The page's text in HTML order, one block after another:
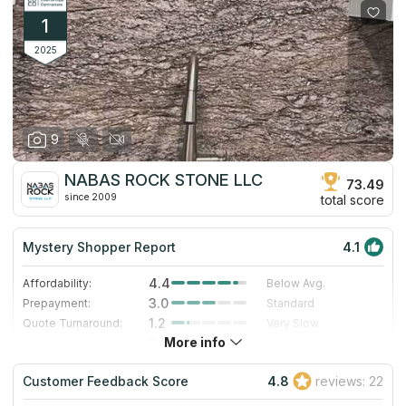
1
2025
9
NABAS ROCK STONE LLC
since 2009
73.49
total score
Mystery Shopper Report 4.1
Affordability: 4.4
Below Avg.
Prepayment:
3.0
Standard
Quote Turnaround:
1.2
Very Slow
5.0
Staff expertise:
5.0
Excellent
Staff friendliness:
5.0 Excellent
More info
Customer Feedback Score 4.8 reviews: 22